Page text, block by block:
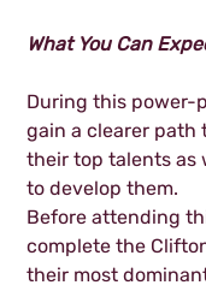
What You Can
During this power-
gain a clearer path
their top talents as
to develop them.
Before attending
complete the
their most